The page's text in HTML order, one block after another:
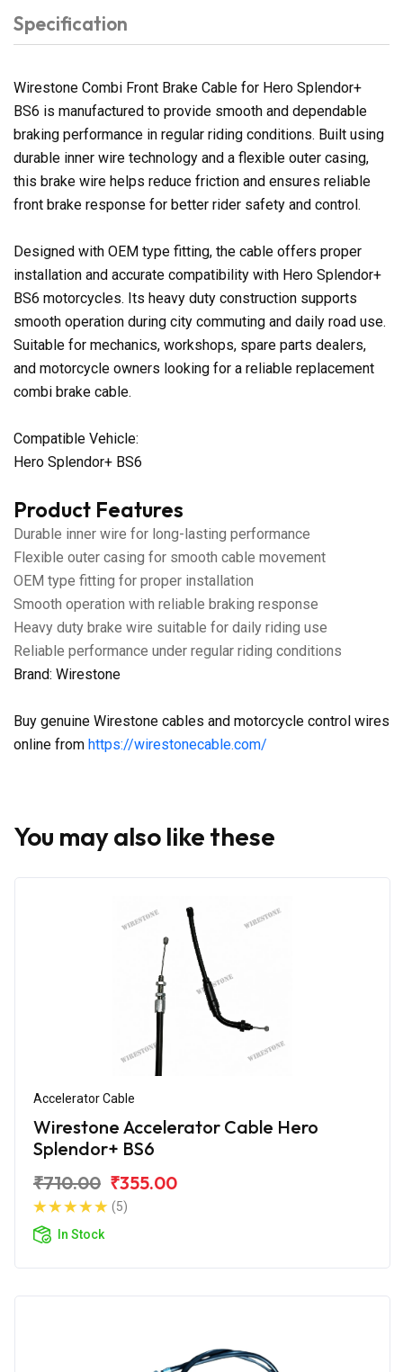
Specification
Wirestone Combi Front Brake Cable for Hero Splendor+
BS6 is manufactured to provide smooth and dependable
braking performance in regular riding conditions. Built using
durable inner wire technology and a flexible outer casing,
this brake wire helps reduce friction and ensures reliable
front brake response for better rider safety and control.
Designed with OEM type fitting, the cable offers proper
installation and accurate compatibility with Hero Splendor+
BS6 motorcycles. Its heavy duty construction supports
smooth operation during city commuting and daily road use.
Suitable for mechanics, workshops, spare parts dealers,
and motorcycle owners looking for a reliable replacement
combi brake cable.
Compatible Vehicle:
Hero Splendor+ BS6
Product Features
Durable inner wire for long-lasting performance
Flexible outer casing for smooth cable movement
OEM type fitting for proper installation
Smooth operation with reliable braking response
Heavy duty brake wire suitable for daily riding use
Reliable performance under regular riding conditions
Brand: Wirestone
Buy genuine Wirestone cables and motorcycle control wires
online from https://wirestonecable.com/
You may also like these
Accelerator Cable
Wirestone Accelerator Cable Hero
Splendor+ BS6
₹710.00 ₹355.00
(5)
In Stock